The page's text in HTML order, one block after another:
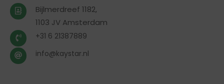
Bijlmerdreef 1182,
1103 JV Amsterdam
+31 6 21387889
info@kaystar.nl